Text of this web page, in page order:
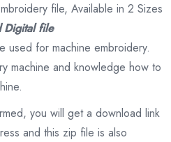
file, Available in 2 Sizes
Digital file
used for machine embroidery.
machine and knowledge how to
you will get a download link
and this zip file is also